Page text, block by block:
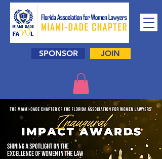
SPONSOR JOIN